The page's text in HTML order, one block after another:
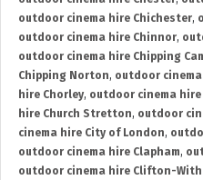
outdoor cinema hire Chichester,
outdoor cinema hire Chinnor,
outdoor cinema hire Chipping
Chipping Norton, outdoor
hire Chorley, outdoor cinema
hire Church Stretton, outdoor
cinema hire City of London,
outdoor cinema hire Clapham,
outdoor cinema hire Clifton-